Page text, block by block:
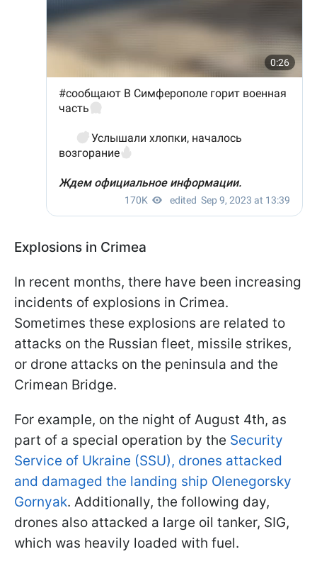
Explosions in Crimea
In recent months, there have been increasing
incidents of explosions in Crimea.
Sometimes these explosions are related to
attacks on the Russian fleet, missile strikes,
or drone attacks on the peninsula and the
Crimean Bridge.
For example, on the night of August 4th, as
part of a special operation by the Security
Service of Ukraine (SSU), drones attacked
and damaged the landing ship Olenegorsky
Gornyak. Additionally, the following day,
drones also attacked a large oil tanker, SIG,
which was heavily loaded with fuel.